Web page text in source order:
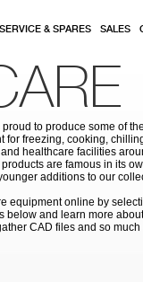
SERVICE & SPARES SALES
to produce some of
for freezing, cooking,
healthcare facilities
are famous in its
additions to our
equipment online by
below and learn more
CAD files and so much